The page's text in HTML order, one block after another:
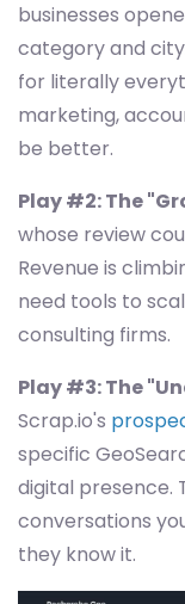
businesses
category and
for literally
marketing,
be better.
Play #2: The
whose review
Revenue is
need tools to
consulting firms.
Play #3: The
Scrap.io's
specific
digital presence.
conversations
they know it.